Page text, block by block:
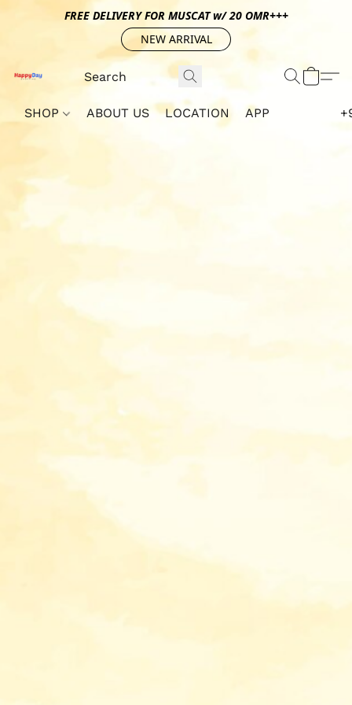
FREE DELIVERY FOR MUSCAT w/ 20 OMR+++
NEW ARRIVAL
SHOP ABOUT US LOCATION APP